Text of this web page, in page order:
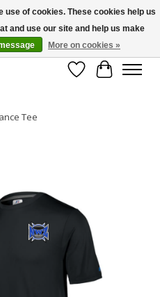
to the province of Quebec |
11-7 & Sat-Sun 11-4
Wish List
Cart
Tee
use of cookies. These cookies help us
and use our site and help us make
More on cookies »